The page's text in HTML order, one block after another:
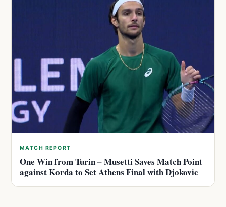
MATCH REPORT
One Win from Turin – Musetti Saves Match Point
against Korda to Set Athens Final with Djokovic